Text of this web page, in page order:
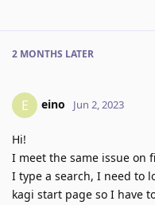
2 MONTHS LATER
E eino Jun 2, 2023
Hi!
I meet the same issue on
I type a search, I need to
kagi start page so I have